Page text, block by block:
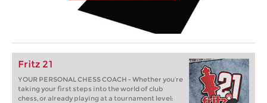
Fritz 21
YOUR PERSONAL CHESS COACH - Whether you’re
taking your first steps into the world of club
chess, or already playing at a tournament level: